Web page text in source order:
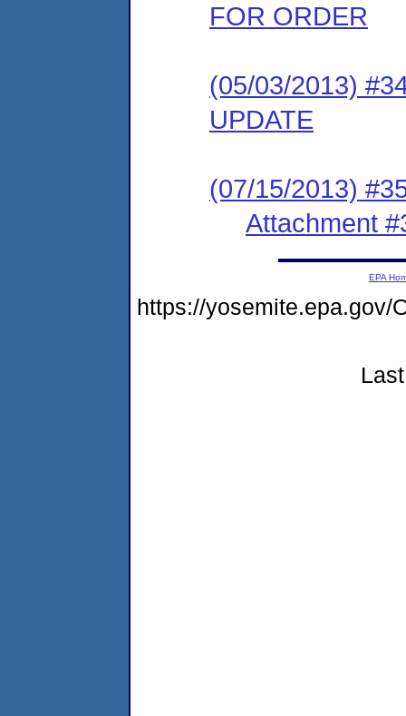
FOR ORDER
(05/03/2013)
UPDATE
(07/15/2013)
Attachment
EPA
https://yosemite.epa.gov/